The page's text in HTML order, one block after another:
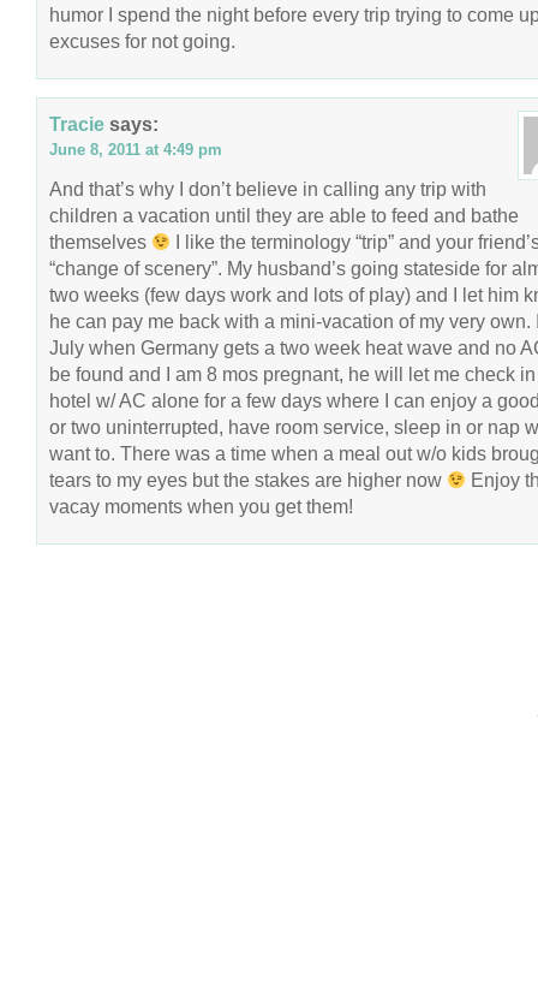
humor I spend the night before every trip trying to come
excuses for not going.
Tracie says:
June 8, 2011 at 4:49 pm
And that’s why I don’t believe in calling any trip with
children a vacation until they are able to feed and bathe
themselves
I like the terminology “trip” and your
“change of scenery”. My husband’s going stateside for
two weeks (few days work and lots of play) and I let him
he can pay me back with a mini-vacation of my very own.
July when Germany gets a two week heat wave and no
be found and I am 8 mos pregnant, he will let me check
hotel w/ AC alone for a few days where I can enjoy a
or two uninterrupted, have room service, sleep in or nap
want to. There was a time when a meal out w/o kids
tears to my eyes but the stakes are higher now
Enjoy
vacay moments when you get them!